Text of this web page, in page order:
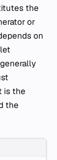
the
or
on
is the
the